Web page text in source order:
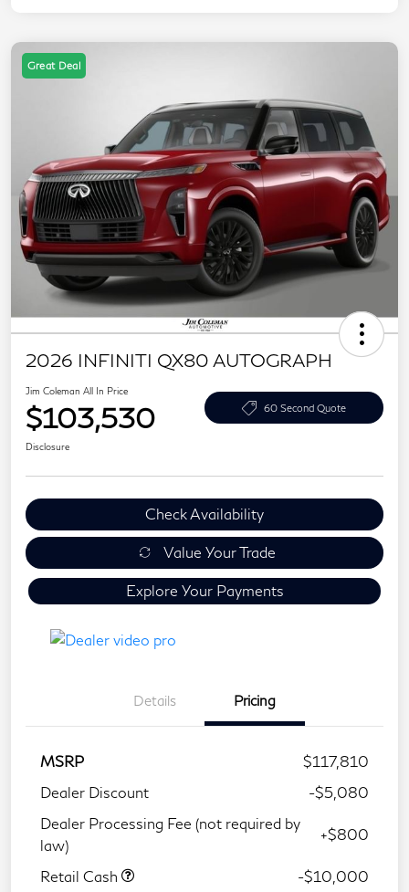
Great Deal
2026 INFINITI QX80 AUTOGRAPH
Jim Coleman All In Price
$103,530 60 Second Quote
Disclosure
Check Availability
Value Your Trade
Explore Your Payments
Details Pricing
MSRP
$117,810
Dealer Discount
-$5,080
Dealer Processing Fee (not required by
law)
+$800
Retail Cash -$10,000